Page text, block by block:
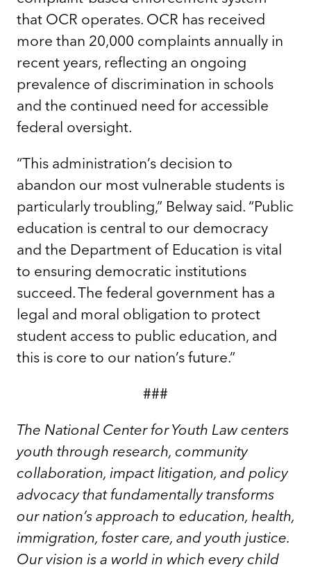
that OCR operates. OCR has received
more than 20,000 complaints annually in
recent years, reflecting an ongoing
prevalence of discrimination in schools
and the continued need for accessible
federal oversight.
“This administration’s decision to
abandon our most vulnerable students is
particularly troubling,” Belway said. “Public
education is central to our democracy
and the Department of Education is vital
to ensuring democratic institutions
succeed. The federal government has a
legal and moral obligation to protect
student access to public education, and
this is core to our nation’s future.”
###
The National Center for Youth Law centers
youth through research, community
collaboration, impact litigation, and policy
advocacy that fundamentally transforms
our nation’s approach to education, health,
immigration, foster care, and youth justice.
Our vision is a world in which every child